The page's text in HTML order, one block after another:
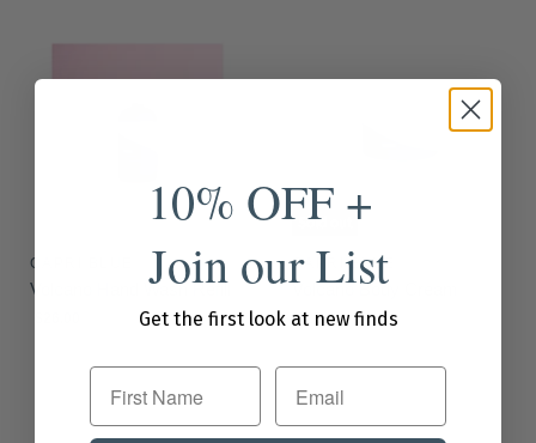
CAPRI BLUE
Volcano Hand Wash Refill
Sold out
CAPRI BLUE
Volcano Body Cream
$25.00
10% OFF +
Join our List
Get the first look at new finds
First Name